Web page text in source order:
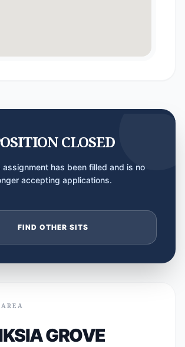
CLOSED
assignment has been filled and is no
accepting applications.
FIND OTHER SITS
GROVE